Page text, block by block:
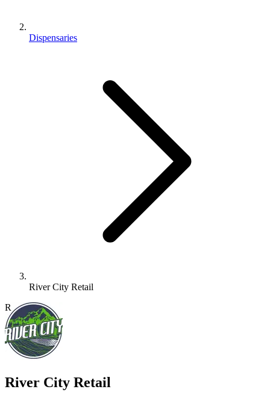
Dispensaries
River City Retail
R
River City Retail